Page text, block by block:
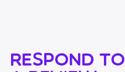
Respond to